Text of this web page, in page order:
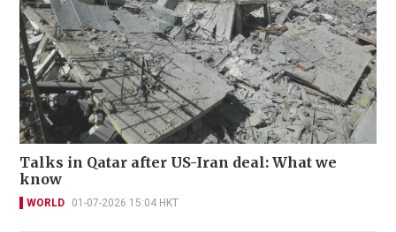
Talks in Qatar after US-Iran deal: What we
know
WORLD 01-07-2026 15:04 HKT